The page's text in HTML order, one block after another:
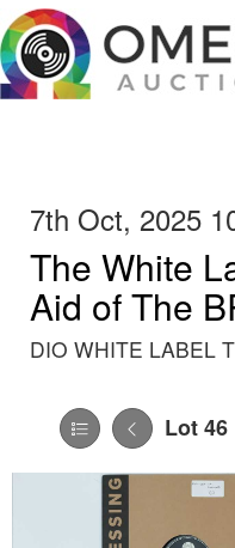
7th Oct, 2025
The White
Aid of The
DIO WHITE LABEL
Lot 46